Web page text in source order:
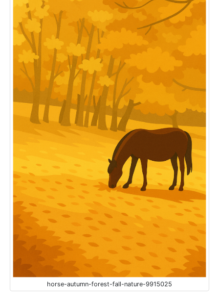
horse-autumn-forest-fall-nature-9915025